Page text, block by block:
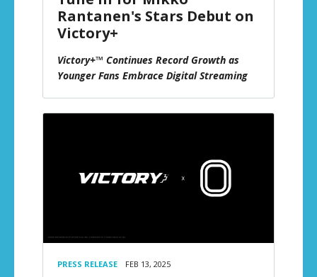
Rantanen's Stars Debut on
Victory+
Victory+™ Continues Record Growth as
Younger Fans Embrace Digital Streaming
PRESS RELEASE FEB 13, 2025